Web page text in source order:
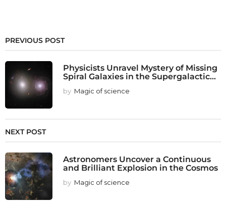
PREVIOUS POST
Physicists Unravel Mystery of Missing
Spiral Galaxies in the Supergalactic...
by Magic of science
NEXT POST
Astronomers Uncover a Continuous
and Brilliant Explosion in the Cosmos
by Magic of science